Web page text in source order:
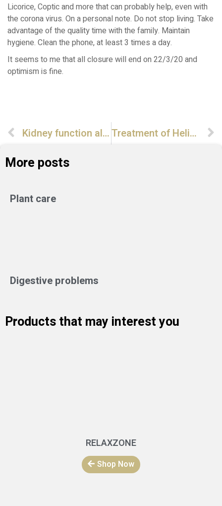
Licorice, Coptic and more that can probably help, even with
the corona virus. On a personal note. Do not stop living. Take
advantage of the quality time with the family. Maintain
hygiene. Clean the phone, at least 3 times a day.
It seems to me that all closure will end on 22/3/20 and
optimism is fine.
Kidney function also in Chinese view Treatment of Helicobacter pylori with a natural remedy
More posts
Plant care
Digestive problems
Products that may interest you
RELAXZONE
Shop Now